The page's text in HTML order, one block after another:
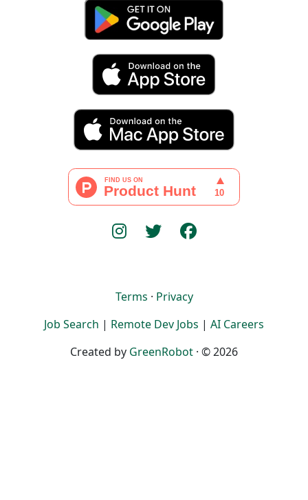
Terms · Privacy
Job Search | Remote Dev Jobs | AI Careers
Created by GreenRobot · © 2026